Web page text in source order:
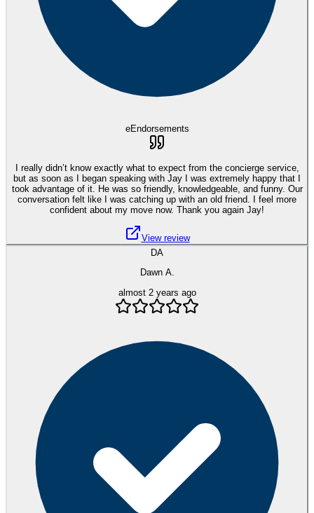
eEndorsements
I really didn’t know exactly what to expect from the concierge service,
but as soon as I began speaking with Jay I was extremely happy that I
took advantage of it. He was so friendly, knowledgeable, and funny. Our
conversation felt like I was catching up with an old friend. I feel more
confident about my move now. Thank you again Jay!
View review
DA
Dawn A.
almost 2 years ago